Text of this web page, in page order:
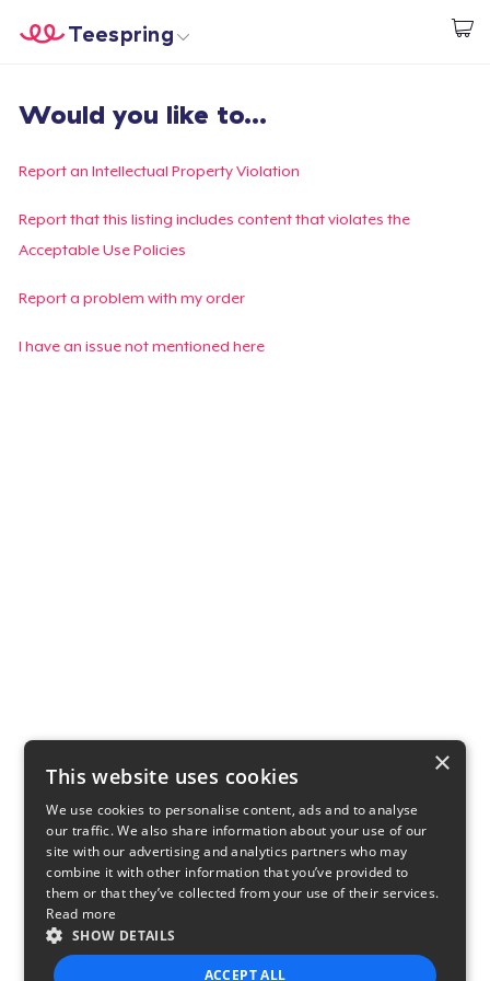
Start creating
Teespring
Log In
Lacak Pesanan Anda
Buat & Jual
Would you like to...
Report an Intellectual Property Violation
Report that this listing includes content that violates the
Acceptable Use Policies
Report a problem with my order
I have an issue not mentioned here
×
This website uses cookies
We use cookies to personalise content, ads and to analyse
our traffic. We also share information about your use of our
site with our advertising and analytics partners who may
combine it with other information that you’ve provided to
them or that they’ve collected from your use of their services.
Read more
SHOW DETAILS
ACCEPT ALL